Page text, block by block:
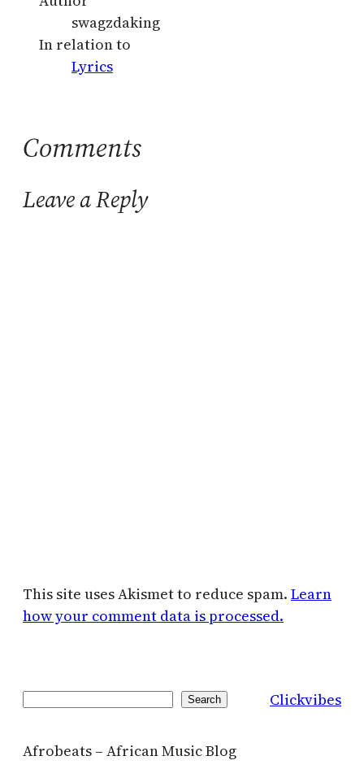
swagzdaking
In relation to
Lyrics
Comments
Leave a Reply
This site uses Akismet to reduce spam. Learn
how your comment data is processed.
Search Clickvibes
Afrobeats – African Music Blog